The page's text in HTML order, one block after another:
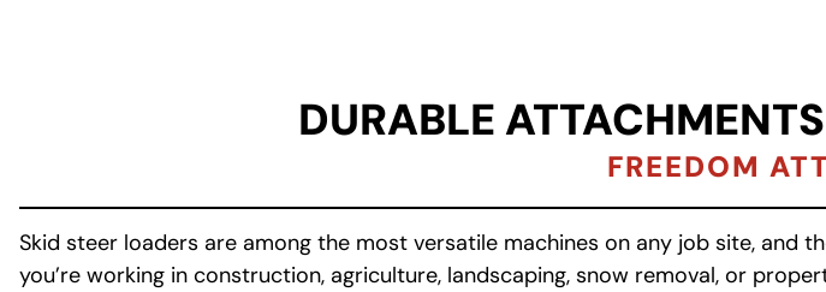
DURABLE
FREEDOM
Skid steer loaders are among the most versatile machines on any job site,
you’re working in construction, agriculture, landscaping, snow removal, or